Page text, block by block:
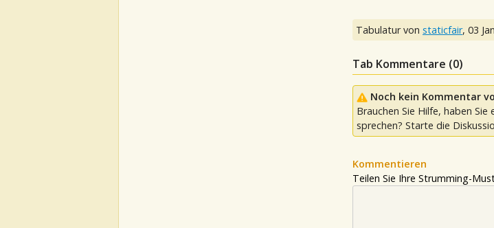
Tabulatur von staticfair, 03
Tab Kommentare (0)
Noch kein Kommentar
Brauchen Sie Hilfe, haben
sprechen? Starte die
Kommentieren
Teilen Sie Ihre Strumming-